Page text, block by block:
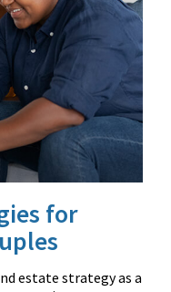
for
estate strategy as a